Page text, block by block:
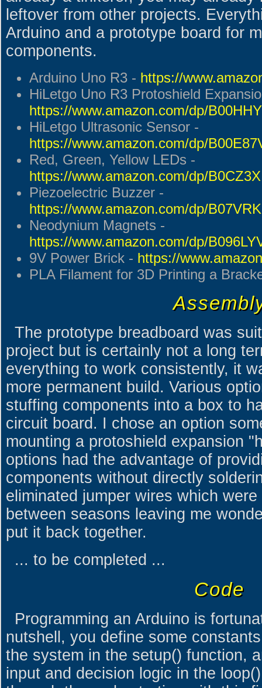
leftover from other projects.
Arduino and a prototype board for
components.
Arduino Uno R3 - https://
HiLetgo Uno R3 Protoshield
https://www.amazon.com/dp/
HiLetgo Ultrasonic Sensor -
https://www.amazon.com/dp/
Red, Green, Yellow LEDs -
https://www.amazon.com/dp/
Piezoelectric Buzzer -
https://www.amazon.com/dp/
Neodynium Magnets -
https://www.amazon.com/dp/
9V Power Brick - https://
PLA Filament for 3D Printing a
The prototype breadboard was
project but is certainly not a long
everything to work consistently, it
more permanent build. Various
stuffing components into a box to
circuit board. I chose an option
mounting a protoshield expansion
options had the advantage of
components without directly
eliminated jumper wires which
between seasons leaving me
put it back together.
... to be completed ...
Code
Programming an Arduino is
nutshell, you define some
the system in the setup() function,
input and decision logic in the